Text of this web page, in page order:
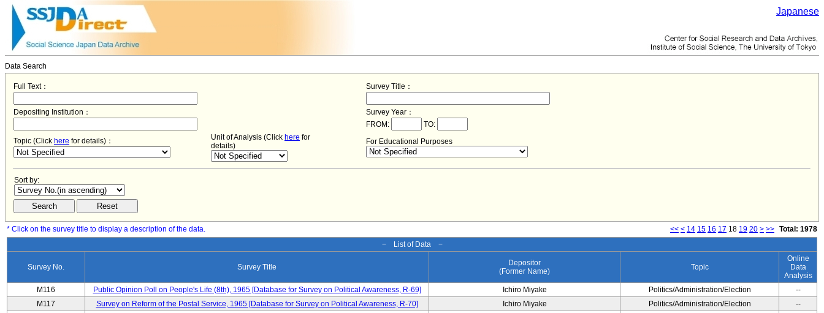
Japanese
Data Search
Full Text： Survey Title：
Depositing Institution：
Survey Year：
FROM:
TO:
Topic (Click here for details)： Unit of Analysis (Click here for
details)
For Educational Purposes
Sort by:
* Click on the survey title to display a description of the data. << < 14 15 16 17 18 19 20 > >> Total: 1978
− List of Data −
Survey No. Survey Title
Depositor
(Former Name)
Topic
Online
Data
Analysis
M116
Public Opinion Poll on People's Life (8th), 1965 [Database for Survey on Political Awareness, R-69] Ichiro Miyake Politics/Administration/Election
--
M117
Survey on Reform of the Postal Service, 1965 [Database for Survey on Political Awareness, R-70] Ichiro Miyake Politics/Administration/Election --